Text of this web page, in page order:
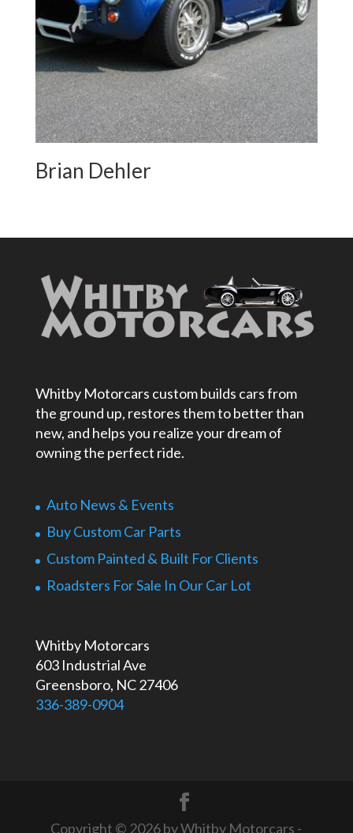
Brian Dehler
Whitby Motorcars custom builds cars from
the ground up, restores them to better than
new, and helps you realize your dream of
owning the perfect ride.
Auto News & Events
Buy Custom Car Parts
Custom Painted & Built For Clients
Roadsters For Sale In Our Car Lot
Whitby Motorcars
603 Industrial Ave
Greensboro, NC 27406
336-389-0904
Copyright © 2026 by Whitby Motorcars -